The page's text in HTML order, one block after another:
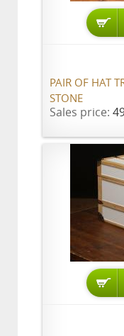
PAIR OF HAT
STONE
Sales price: